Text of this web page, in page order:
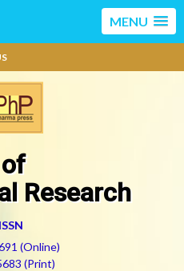
MENU
Research
ISSN
(Online)
(Print)